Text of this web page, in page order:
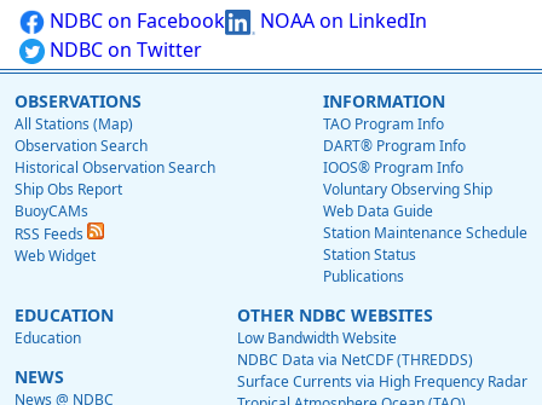
NDBC on Facebook
NOAA on LinkedIn
NDBC on Twitter
OBSERVATIONS
All Stations (Map)
Observation Search
Historical Observation Search
Ship Obs Report
BuoyCAMs
RSS Feeds
Web Widget
INFORMATION
TAO Program Info
DART® Program Info
IOOS® Program Info
Voluntary Observing Ship
Web Data Guide
Station Maintenance Schedule
Station Status
Publications
EDUCATION
Education
NEWS
News @ NDBC
OTHER NDBC WEBSITES
Low Bandwidth Website
NDBC Data via NetCDF (THREDDS)
Surface Currents via High Frequency Radar